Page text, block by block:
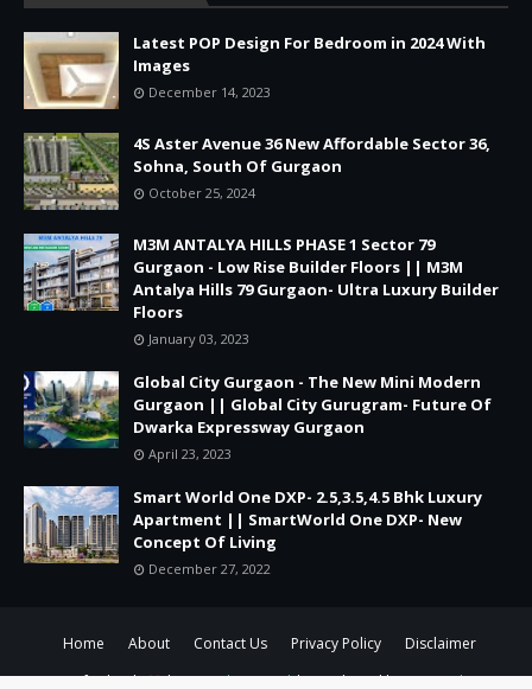
Latest POP Design For Bedroom in 2024 With
Images
December 14, 2023
4S Aster Avenue 36 New Affordable Sector 36,
Sohna, South Of Gurgaon
October 25, 2024
M3M ANTALYA HILLS PHASE 1 Sector 79
Gurgaon - Low Rise Builder Floors || M3M
Antalya Hills 79 Gurgaon- Ultra Luxury Builder
Floors
January 03, 2023
Global City Gurgaon - The New Mini Modern
Gurgaon || Global City Gurugram- Future Of
Dwarka Expressway Gurgaon
April 23, 2023
Smart World One DXP- 2.5,3.5,4.5 Bhk Luxury
Apartment || SmartWorld One DXP- New
Concept Of Living
December 27, 2022
Home About Contact Us Privacy Policy
Disclaimer
Crafted with
byTemplatesYard| Distributed byGooyaabi